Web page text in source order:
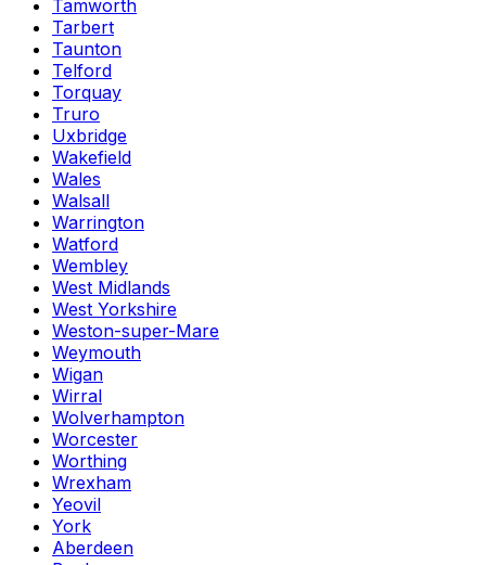
Tamworth
Tarbert
Taunton
Telford
Torquay
Truro
Uxbridge
Wakefield
Wales
Walsall
Warrington
Watford
Wembley
West Midlands
West Yorkshire
Weston-super-Mare
Weymouth
Wigan
Wirral
Wolverhampton
Worcester
Worthing
Wrexham
Yeovil
York
Aberdeen